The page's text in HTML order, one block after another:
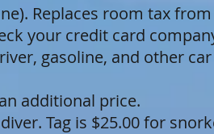
Replaces room tax
your credit card
gasoline, and other
additional price.
Tag is $25.00 for